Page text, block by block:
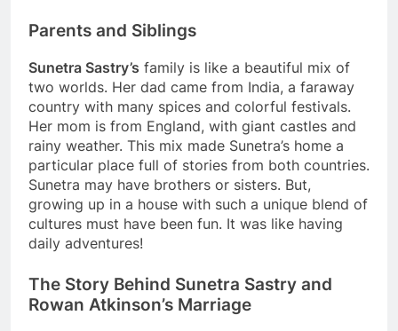
Parents and Siblings
Sunetra Sastry’s family is like a beautiful mix of
two worlds. Her dad came from India, a faraway
country with many spices and colorful festivals.
Her mom is from England, with giant castles and
rainy weather. This mix made Sunetra’s home a
particular place full of stories from both countries.
Sunetra may have brothers or sisters. But,
growing up in a house with such a unique blend of
cultures must have been fun. It was like having
daily adventures!
The Story Behind Sunetra Sastry and
Rowan Atkinson’s Marriage